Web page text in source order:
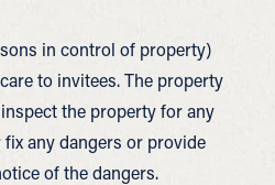
in control of property)
to invitees. The property
the property for any
any dangers or provide
of the dangers.